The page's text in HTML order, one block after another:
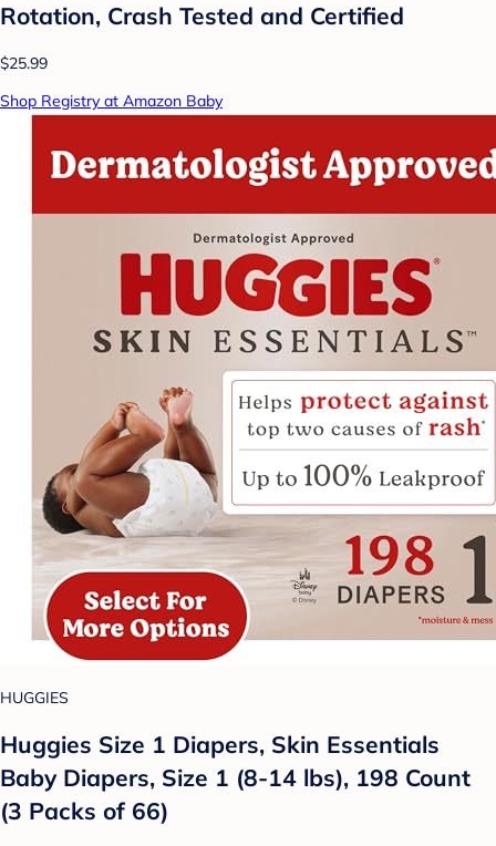
Rotation, Crash Tested and Certified
$25.99
Shop Registry at Amazon Baby
HUGGIES
Huggies Size 1 Diapers, Skin Essentials
Baby Diapers, Size 1 (8-14 lbs), 198 Count
(3 Packs of 66)